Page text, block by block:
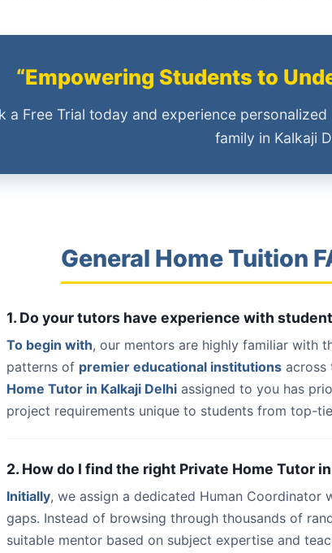
“Empowering Students to
a Free Trial today and experience
family in Kalkaji
General Home Tuition
1. Do your tutors have experience with
To begin with, our mentors are highly familiar with
patterns of premier educational institutions across
Home Tutor in Kalkaji Delhi assigned to you has
project requirements unique to students from top-
2. How do I find the right Private Home Tutor
Initially, we assign a dedicated Human Coordinator
gaps. Instead of browsing through thousands of
suitable mentor based on subject expertise and